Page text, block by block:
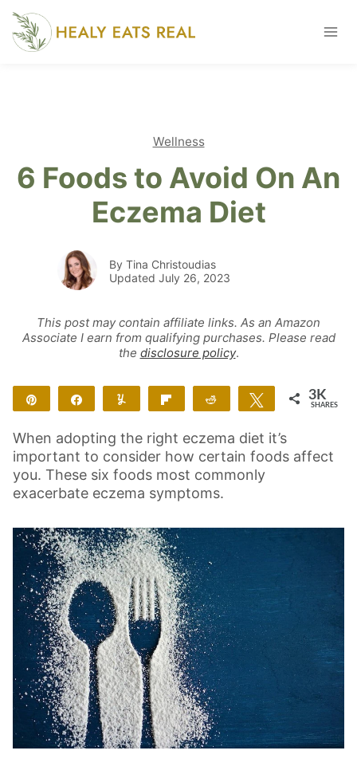
Skip
content
Wellness
6 Foods to Avoid On An
Eczema Diet
By Tina Christoudias
Updated July 26, 2023
This post may contain affiliate links. As an Amazon
Associate I earn from qualifying purchases. Please read
the disclosure policy.
Share Reddit Tweet 3K
SHARES
When adopting the right eczema diet it’s
important to consider how certain foods affect
you. These six foods most commonly
exacerbate eczema symptoms.